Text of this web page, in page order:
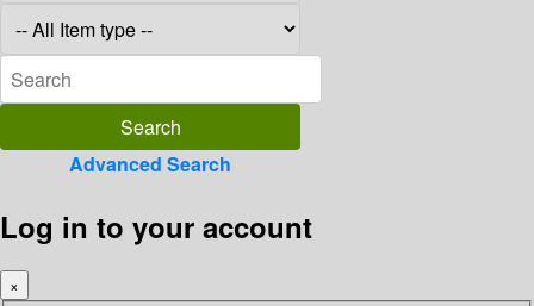
Advanced Search
Log in to your account
×